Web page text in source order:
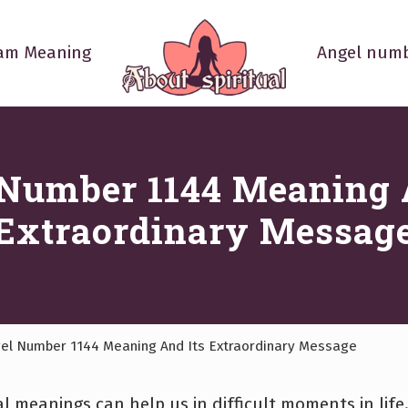
Your
Meaning Angel
1144 Meaning
Number 1144 Meaning And Its Extraordinary Message
meanings can help us in difficult moments in life.